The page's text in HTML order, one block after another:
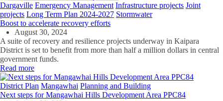
Dargaville Emergency Management Infrastructure projects Joint
projects Long Term Plan 2024-2027 Stormwater
Boost to accelerate recovery efforts
August 30, 2024
A suite of recovery and resilience projects underway in Kaipara
District is set to benefit from more than half a million dollars in central
government funds.
Read more
District Plan Mangawhai Planning and Building
Next steps for Mangawhai Hills Development Area PPC84